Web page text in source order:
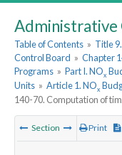
Administrative
Table of Contents » Title
Control Board » Chapter
Programs » Part I. NOx
Units » Article 1. NOx
140-70. Computation of
Section Print